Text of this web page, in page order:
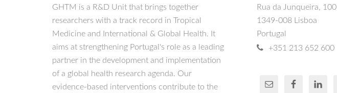
GHTM is a R&D Unit that brings together
researchers with a track record in Tropical
Medicine and International & Global Health. It
aims at strengthening Portugal's role as a leading
partner in the development and implementation
of a global health research agenda. Our
evidence-based interventions contribute to the
Rua da Junqueira, 100
1349-008 Lisboa
Portugal
+351 213 652 600